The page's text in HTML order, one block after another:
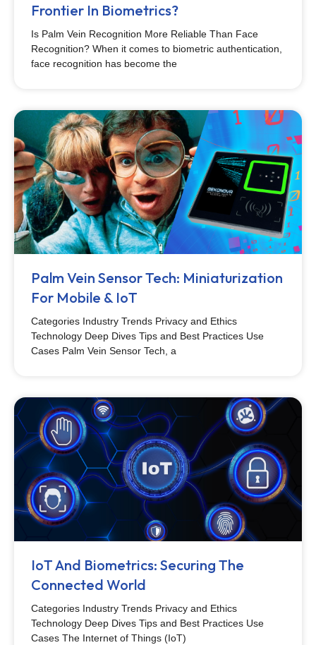
Frontier In Biometrics?
Is Palm Vein Recognition More Reliable Than Face
Recognition? When it comes to biometric authentication,
face recognition has become the
Palm Vein Sensor Tech: Miniaturization
For Mobile & IoT
Categories Industry Trends Privacy and Ethics
Technology Deep Dives Tips and Best Practices Use
Cases Palm Vein Sensor Tech, a
IoT And Biometrics: Securing The
Connected World
Categories Industry Trends Privacy and Ethics
Technology Deep Dives Tips and Best Practices Use
Cases The Internet of Things (IoT)